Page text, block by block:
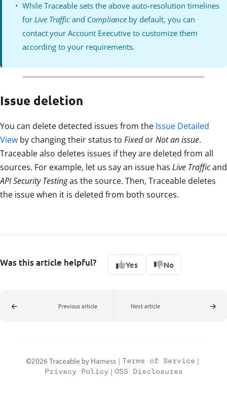
While Traceable sets the above auto-resolution timelines
forLive Traffic and Compliance by default, you can
contact your Account Executive to customize them
according to your requirements.
Issue deletion
You can delete detected issues from the Issue Detailed
View by changing their status to FixedorNot an issue.
Traceable also deletes issues if they are deleted from all
sources. For example, let us say an issue has Live Trafficand
API Security Testingas the source. Then, Traceable deletes
the issue when it is deleted from both sources.
Was this article helpful? Yes No
Previous article Next article
©2026 Traceable by Harness | Terms of Service |
Privacy Policy | OSS Disclosures